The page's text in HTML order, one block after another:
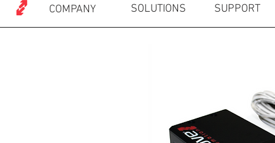
COMPANY SOLUTIONS SUPPORT